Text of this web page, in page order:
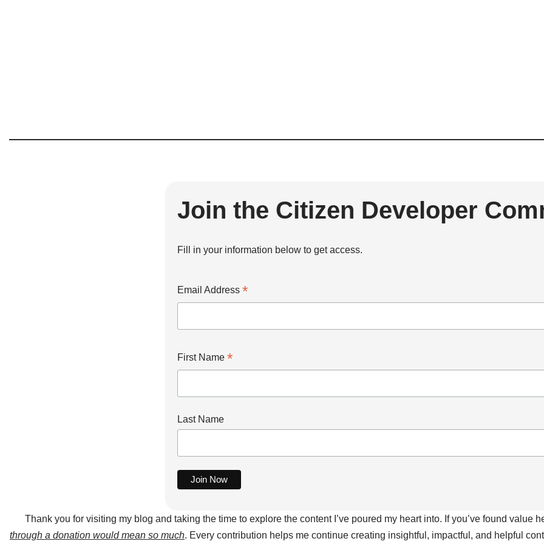
Join the Citizen Developer
Fill in your information below to get access.
Email Address *
First Name *
Last Name
Thank you for visiting my blog and taking the time to explore the content I’ve poured my heart into. If you’ve found value
through a donation would mean so much. Every contribution helps me continue creating insightful, impactful, and helpful